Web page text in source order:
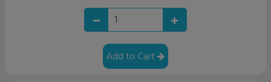
Add to Cart